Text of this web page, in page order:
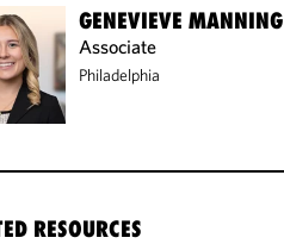
GENEVIEVE MANNING
Associate
Philadelphia
RESOURCES